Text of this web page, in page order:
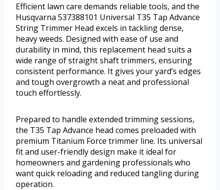
Efficient lawn care demands reliable tools, and the
Husqvarna 537388101 Universal T35 Tap Advance
String Trimmer Head excels in tackling dense,
heavy weeds. Designed with ease of use and
durability in mind, this replacement head suits a
wide range of straight shaft trimmers, ensuring
consistent performance. It gives your yard’s edges
and tough overgrowth a neat and professional
touch effortlessly.
Prepared to handle extended trimming sessions,
the T35 Tap Advance head comes preloaded with
premium Titanium Force trimmer line. Its universal
fit and user-friendly design make it ideal for
homeowners and gardening professionals who
want quick reloading and reduced tangling during
operation.